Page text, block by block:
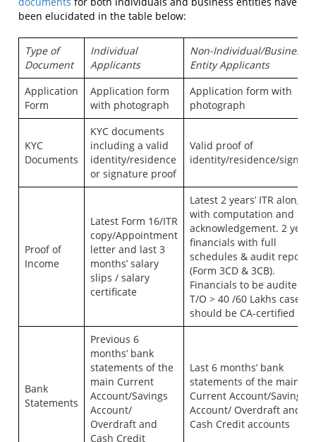
been elucidated in the table below:
Type of
Document
Individual
Applicants
Non-Individual/Business
Entity Applicants
Application
Form
Application form
with photograph
Application form with
photograph
KYC
Documents
KYC documents
including a valid
identity/residence
or signature proof
Valid proof of
identity/residence/
Proof of
Income
Latest Form 16/ITR
copy/Appointment
letter and last 3
months’ salary
slips / salary
certificate
Latest 2 years’ ITR along
with computation and
acknowledgement. 2 years’
financials with full
schedules & audit report
(Form 3CD & 3CB).
Financials to be audited
T/O > 40 /60 Lakhs case, or
should be CA-certified
Bank
Statements
Previous 6
months’ bank
statements of the
main Current
Account/Savings
Account/
Overdraft and
Cash Credit
Last 6 months’ bank
statements of the main
Current Account/Savings
Account/ Overdraft and
Cash Credit accounts